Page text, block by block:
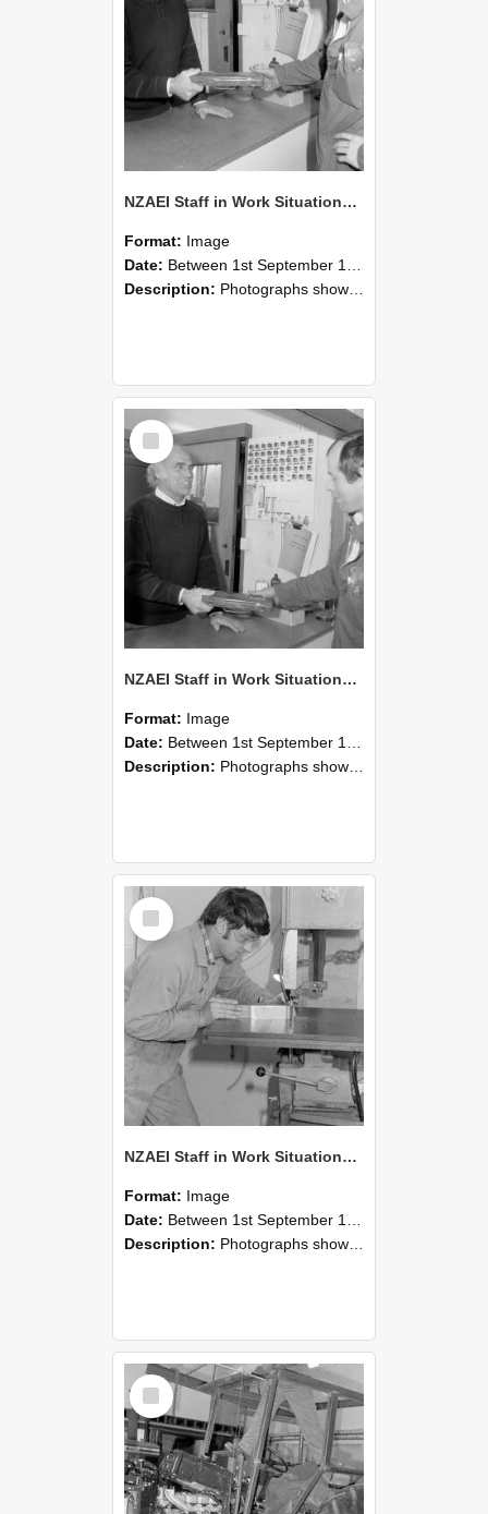
NZAEI Staff in Work Situations, Open Days, September 1985 24
Format: Image
Date: Between 1st September 1985 and 30th September 1985
Description: Photographs showing NZAEI staff demonstrating equipment, machinery, and engineering processes during Open Days in September 1985, Lincoln College.
Select
Item
NZAEI Staff in Work Situations, Open Days, September 1985 23
Format: Image
Date: Between 1st September 1985 and 30th September 1985
Description: Photographs showing NZAEI staff demonstrating equipment, machinery, and engineering processes during Open Days in September 1985, Lincoln College.
Select
Item
NZAEI Staff in Work Situations, Open Days, September 1985 22
Format: Image
Date: Between 1st September 1985 and 30th September 1985
Description: Photographs showing NZAEI staff demonstrating equipment, machinery, and engineering processes during Open Days in September 1985, Lincoln College.
Select
Item